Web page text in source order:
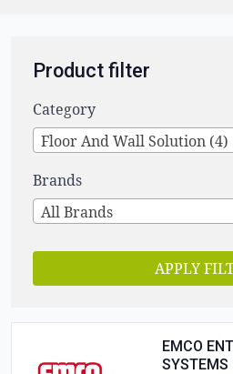
Product filter
Category
Floor And Wall Solution (4)
Brands
All Brands
APPLY
EMCO
SYSTEMS